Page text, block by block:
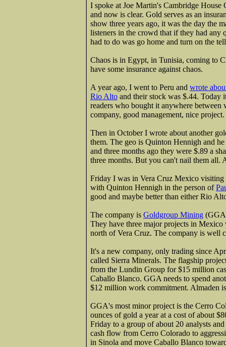
I spoke at Joe Martin's Cambridge
and now is clear. Gold serves as an
show three years ago, it was the day the
listeners in the crowd that if they had any
had to do was go home and turn on the
Chaos is in Egypt, in Tunisia, coming to
have some insurance against chaos.
A year ago, I went to Peru and wrote
Rio Alto and their stock was $.44. Today
readers who bought it anywhere
company, good management, nice project.
Then in October I wrote about another
them. The geo is Quinton Hennigh and
and three months ago they were $.89 a
three months. But you can't nail them all.
Friday I was in Vera Cruz Mexico
with Quinton Hennigh in the person of
good and maybe better than either Rio
The company is Goldgroup Mining
They have three major projects in
north of Vera Cruz. The company is well
It's a new company, only trading since
called Sierra Minerals. The flagship
from the Lundin Group for $15 million
Caballo Blanco. GGA needs to spend
$12 million work commitment. Almaden
GGA's most minor project is the Cerro
ounces of gold a year at a cost of about
Friday to a group of about 20 analysts
cash flow from Cerro Colorado to
in Sinola and move Caballo Blanco